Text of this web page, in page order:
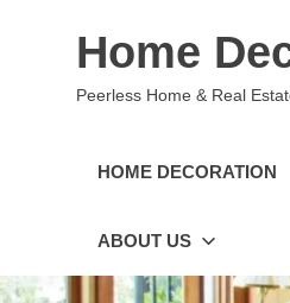
Home
Peerless Home & Real
HOME DECORATION
ABOUT US